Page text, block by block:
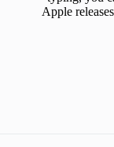
Apple